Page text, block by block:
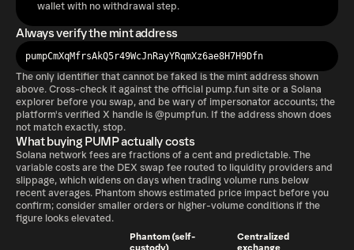
wallet with no withdrawal step.
Always verify the mint address
pumpCmXqMfrsAkQ5r49WcJnRayYRqmXz6ae8H7H9Dfn
The only identifier that cannot be faked is the mint address shown
above. Cross-check it against the official pump.fun site or a Solana
explorer before you swap, and be wary of impersonator accounts; the
platform's verified X handle is @pumpfun. If the address shown does
not match exactly, stop.
What buying PUMP actually costs
Solana network fees are fractions of a cent and predictable. The
variable costs are the DEX swap fee routed to liquidity providers and
slippage, which widens on days when trading volume runs below
recent averages. Phantom shows estimated price impact before you
confirm; consider smaller orders or higher-volume conditions if the
figure looks elevated.
Phantom (self-
Centralized